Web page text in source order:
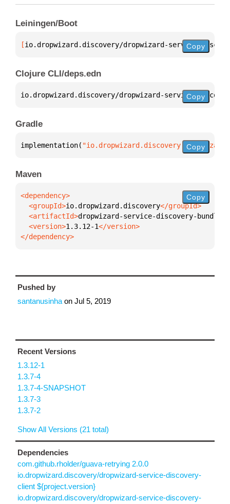
Leiningen/Boot
[io.dropwizard.discovery/dropwizard-service-
Copy
Clojure CLI/deps.edn
io.dropwizard.discovery/dropwizard-service-
Copy
Gradle
implementation( Copy
Maven
  <groupId>
io.dropwizard.discovery
  <artifactId>
dropwizard-service-discovery-bundle
  <version>
1.3.12-1
</dependency>
Copy
Pushed by
santanusinha on Jul 5, 2019
Recent Versions
1.3.12-1
1.3.7-4
1.3.7-4-SNAPSHOT
1.3.7-3
1.3.7-2
Show All Versions (21 total)
Dependencies
com.github.rholder/guava-retrying 2.0.0
io.dropwizard.discovery/dropwizard-service-discovery-
client ${project.version}
io.dropwizard.discovery/dropwizard-service-discovery-